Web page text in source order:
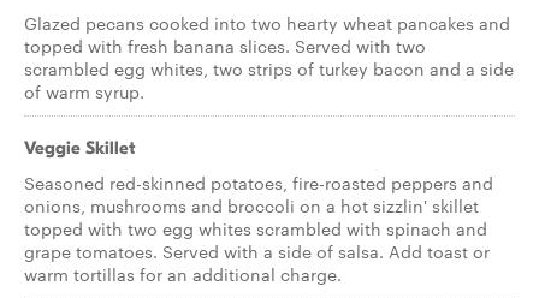
Glazed pecans cooked into two hearty wheat pancakes and
topped with fresh banana slices. Served with two
scrambled egg whites, two strips of turkey bacon and a side
of warm syrup.
Veggie Skillet
Seasoned red-skinned potatoes, fire-roasted peppers and
onions, mushrooms and broccoli on a hot sizzlin' skillet
topped with two egg whites scrambled with spinach and
grape tomatoes. Served with a side of salsa. Add toast or
warm tortillas for an additional charge.